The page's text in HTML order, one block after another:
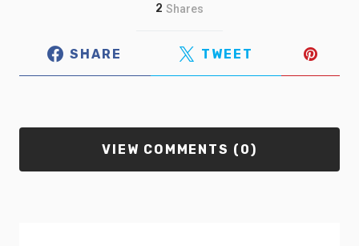
2 Shares
SHARE TWEET
VIEW COMMENTS (0)